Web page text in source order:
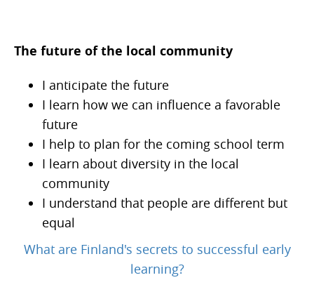
The future of the local community
I anticipate the future
I learn how we can influence a favorable
future
I help to plan for the coming school term
I learn about diversity in the local
community
I understand that people are different but
equal
What are Finland's secrets to successful early
learning?